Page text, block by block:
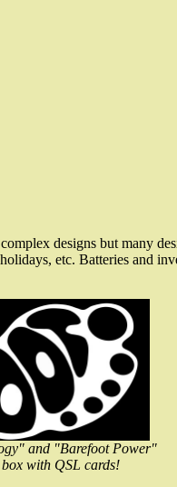
designs but many
etc. Batteries and
and "Barefoot Power"
with QSL cards!